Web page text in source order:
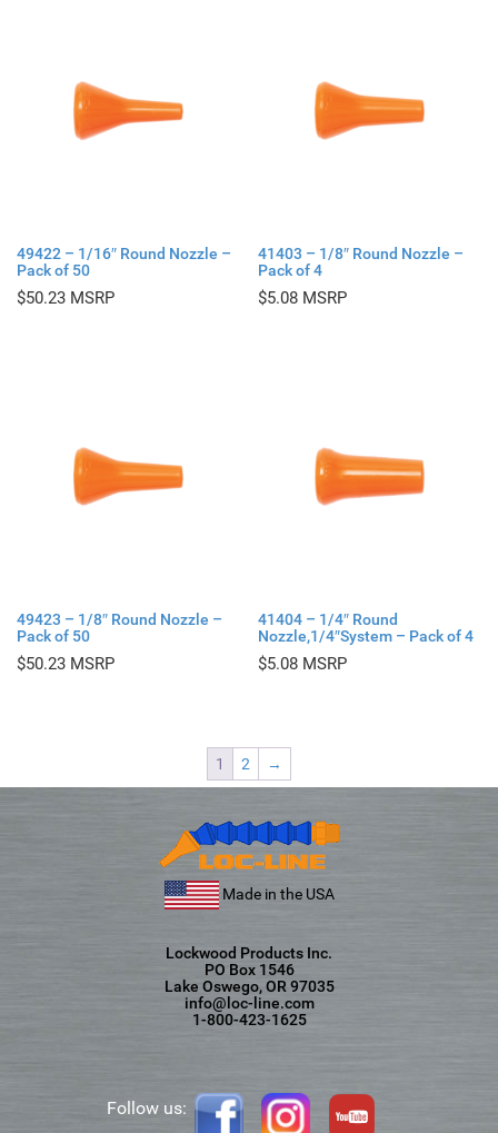
49422 – 1/16″ Round Nozzle –
Pack of 50
$50.23
41403 – 1/8″ Round Nozzle –
Pack of 4
$5.08
49423 – 1/8″ Round Nozzle –
Pack of 50
$50.23
41404 – 1/4″ Round
Nozzle,1/4″System – Pack of 4
$5.08
1 2 →
Made in the USA
Lockwood Products Inc.
PO Box 1546
Lake Oswego, OR 97035
info@loc-line.com
1-800-423-1625
Follow us: